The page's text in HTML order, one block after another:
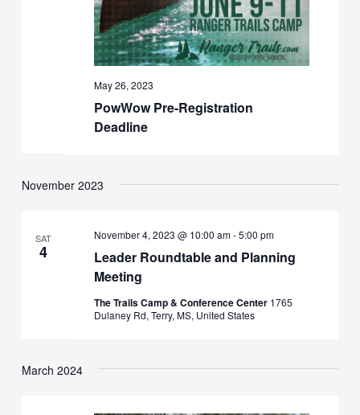
PowWow Pre-Registration
Deadline
May 26, 2023
November 2023
SAT
4
Leader Roundtable and Planning
Meeting
November 4, 2023 @ 10:00 am-5:00 pm
The Trails Camp & Conference Center 1765
Dulaney Rd, Terry, MS, United States
March 2024